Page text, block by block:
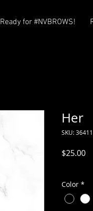
Ready for #NVBROWS!
Her
SKU:
$25.00
Color *